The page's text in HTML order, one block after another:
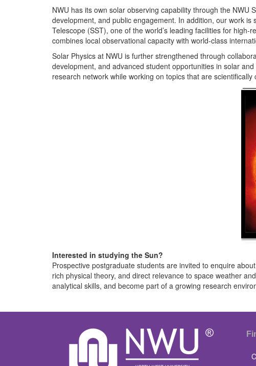
NWU has its own solar observing capability through the
development, and public engagement. In addition, our work
Telescope (SST), one of the world’s leading facilities for
combines local observational capacity with world-class
Solar Physics at NWU is further strengthened through
development, and advanced student opportunities in solar
research network while working on topics that are
Interested in studying the Sun?
Prospective postgraduate students are invited to enquire
rich physical theory, and direct relevance to space weather
analytical skills, and become part of a growing research